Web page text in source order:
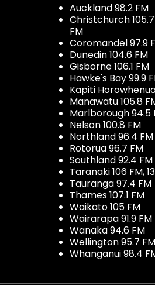
Auckland 98.2 FM
Christchurch 105.7
FM
Coromandel 97.9
Dunedin 104.6 FM
Gisborne 106.1 FM
Hawke's Bay 99.9
Kapiti
Manawatu 105.8
Marlborough 94.5
Nelson 100.8 FM
Northland 96.4 FM
Rotorua 96.7 FM
Southland 92.4 FM
Taranaki 106 FM,
Tauranga 97.4 FM
Thames 107.1 FM
Waikato 105 FM
Wairarapa 91.9 FM
Wanaka 94.6 FM
Wellington 95.7 FM
Whanganui 98.4